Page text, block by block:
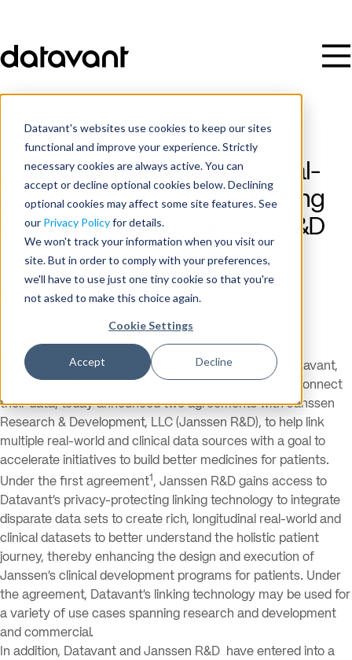
Datavant's websites use cookies to keep our sites
functional and improve your experience. Strictly
necessary cookies are always active. You can
accept or decline optional cookies below. Declining
optional cookies may affect some site features. See
our Privacy Policyfor details.
We won't track your information when you visit our
site. But in order to comply with your preferences,
we'll have to use just one tiny cookie so that you're
not asked to make this choice again.
Cookie Settings
Accept Decline
Datavant Enters into Two Real-
World and Clinical Data Linking
Agreements with Janssen R&D
September 9, 2020
SAN FRANCISCO, Sept. 9, 2020 /PRNewswire/ — Datavant,
the leader in helping healthcare organizations safely connect
their data, today announced two agreements with Janssen
Research & Development, LLC (Janssen R&D), to help link
multiple real-world and clinical data sources with a goal to
accelerate initiatives to build better medicines for patients.
Under the first agreement1 , Janssen R&D gains access to
Datavant’s privacy-protecting linking technology to integrate
disparate data sets to create rich, longitudinal real-world and
clinical datasets to better understand the holistic patient
journey, thereby enhancing the design and execution of
Janssen’s clinical development programs for patients. Under
the agreement, Datavant’s linking technology may be used for
a variety of use cases spanning research and development
and commercial.
In addition, Datavant and Janssen R&D have entered into a